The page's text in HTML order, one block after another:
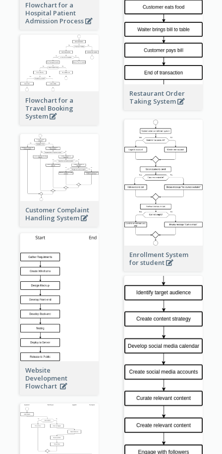
Restaurant Order
Taking System
Flowchart for a
Hospital Patient
Admission Process
Flowchart for a
Travel Booking
System
Enrollment System
for student
Customer Complaint
Handling System
Website
Development
Flowchart